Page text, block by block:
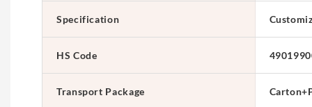
Specification
HS Code
Transport Package